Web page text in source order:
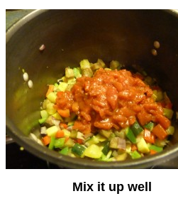
Mix it up well